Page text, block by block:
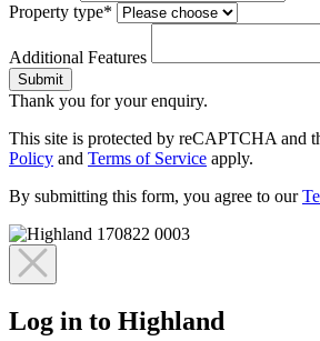
Property type*
Additional Features
Submit
Thank you for your enquiry.
This site is protected by reCAPTCHA and
Policy and Terms of Service apply.
By submitting this form, you agree to our
Log in to Highland